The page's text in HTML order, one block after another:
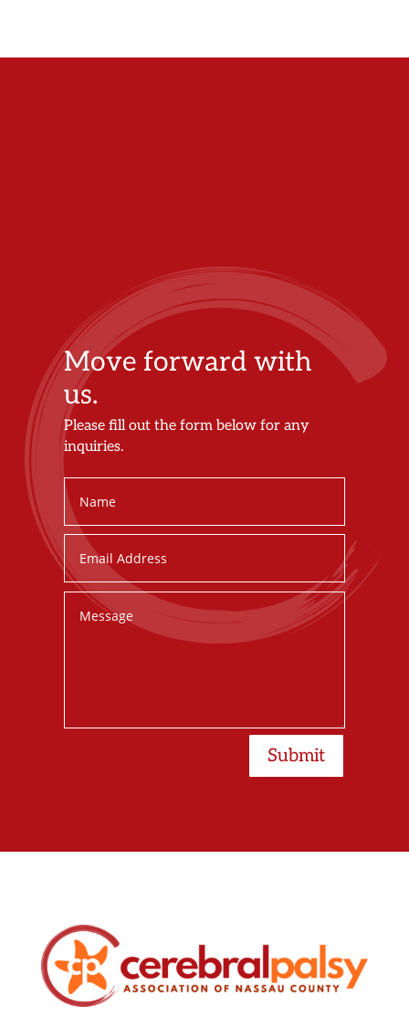
Move forward with
us.
Please fill out the form below for any
inquiries.
Submit